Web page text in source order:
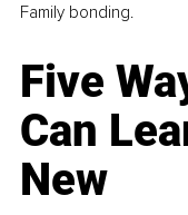
Family bonding.
Five
Can
New